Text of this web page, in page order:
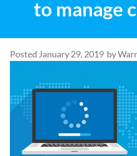
to manage
Posted January 29, 2019 by